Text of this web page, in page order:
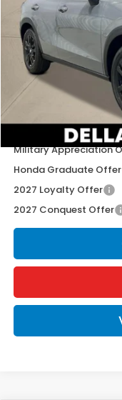
In Stock
TSRP:
Doc Fee:
D'ELLA PRICE:
Add. Available
Military Appreciation
Honda Graduate Offer
2027 Loyalty Offer
2027 Conquest Offer